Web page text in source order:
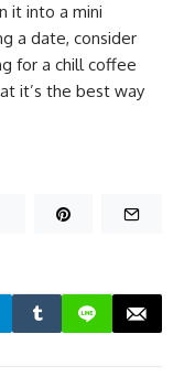
it into a mini
a date, consider
for a chill coffee
it’s the best way